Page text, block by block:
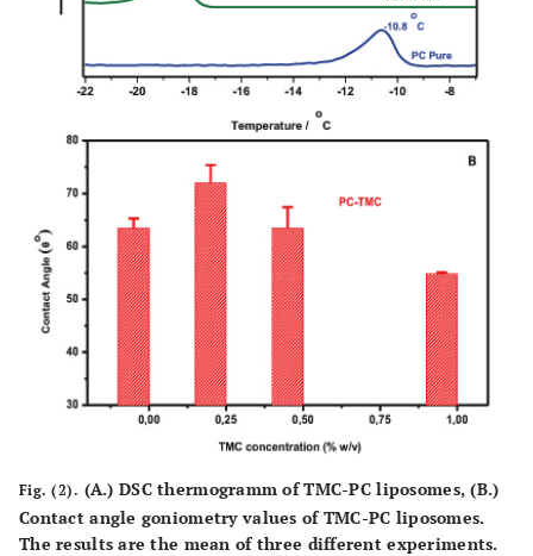
Fig. (2). (A.) DSC thermogramm of TMC-PC liposomes, (B.)
Contact angle goniometry values of TMC-PC liposomes.
The results are the mean of three different experiments.